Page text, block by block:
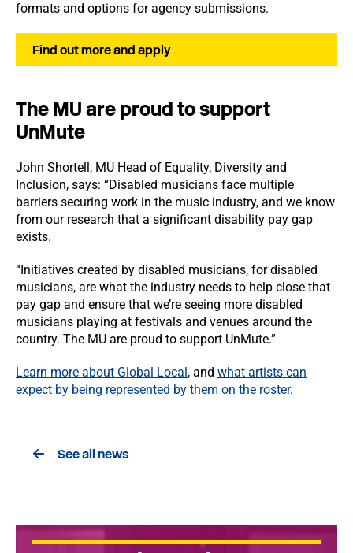
formats and options for agency submissions.
Find out more and apply
The MU are proud to support
UnMute
John Shortell, MU Head of Equality, Diversity and
Inclusion, says: “Disabled musicians face multiple
barriers securing work in the music industry, and we know
from our research that a significant disability pay gap
exists.
“Initiatives created by disabled musicians, for disabled
musicians, are what the industry needs to help close that
pay gap and ensure that we’re seeing more disabled
musicians playing at festivals and venues around the
country. The MU are proud to support UnMute.”
Learn more about Global Local, and what artists can
expect by being represented by them on the roster.
See all news